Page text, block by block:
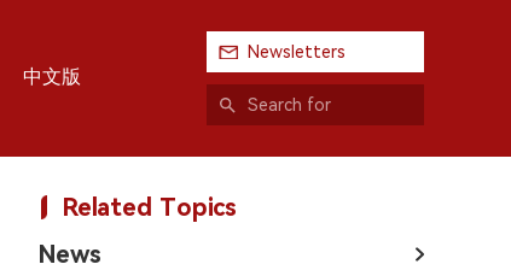
中文版
Newsletters
Related Topics
News